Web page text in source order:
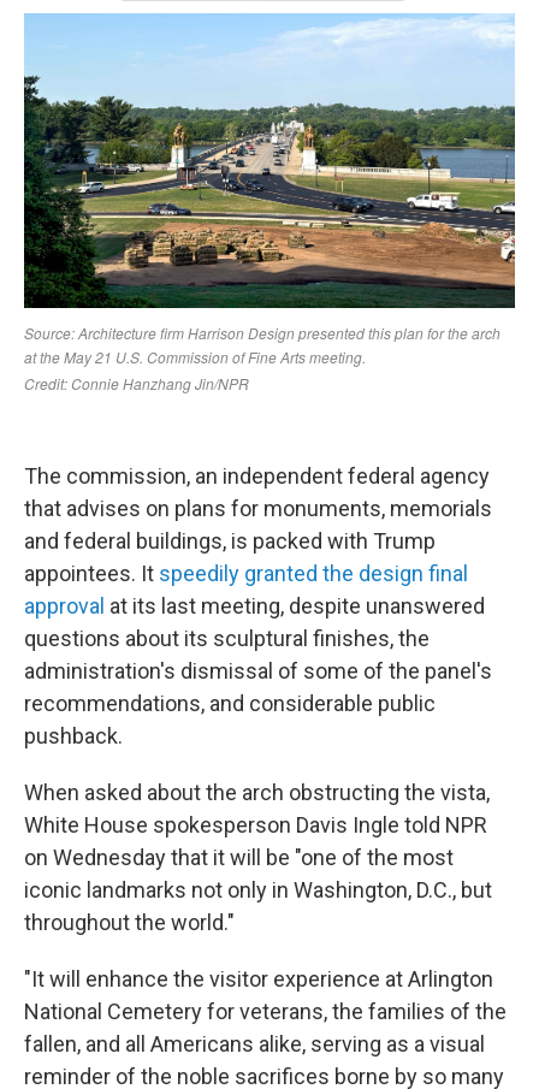
The commission, an independent federal agency
that advises on plans for monuments, memorials
and federal buildings, is packed with Trump
appointees. It speedily granted the design final
approval at its last meeting, despite unanswered
questions about its sculptural finishes, the
administration's dismissal of some of the panel's
recommendations, and considerable public
pushback.
When asked about the arch obstructing the vista,
White House spokesperson Davis Ingle told NPR
on Wednesday that it will be "one of the most
iconic landmarks not only in Washington, D.C., but
throughout the world."
"It will enhance the visitor experience at Arlington
National Cemetery for veterans, the families of the
fallen, and all Americans alike, serving as a visual
reminder of the noble sacrifices borne by so many